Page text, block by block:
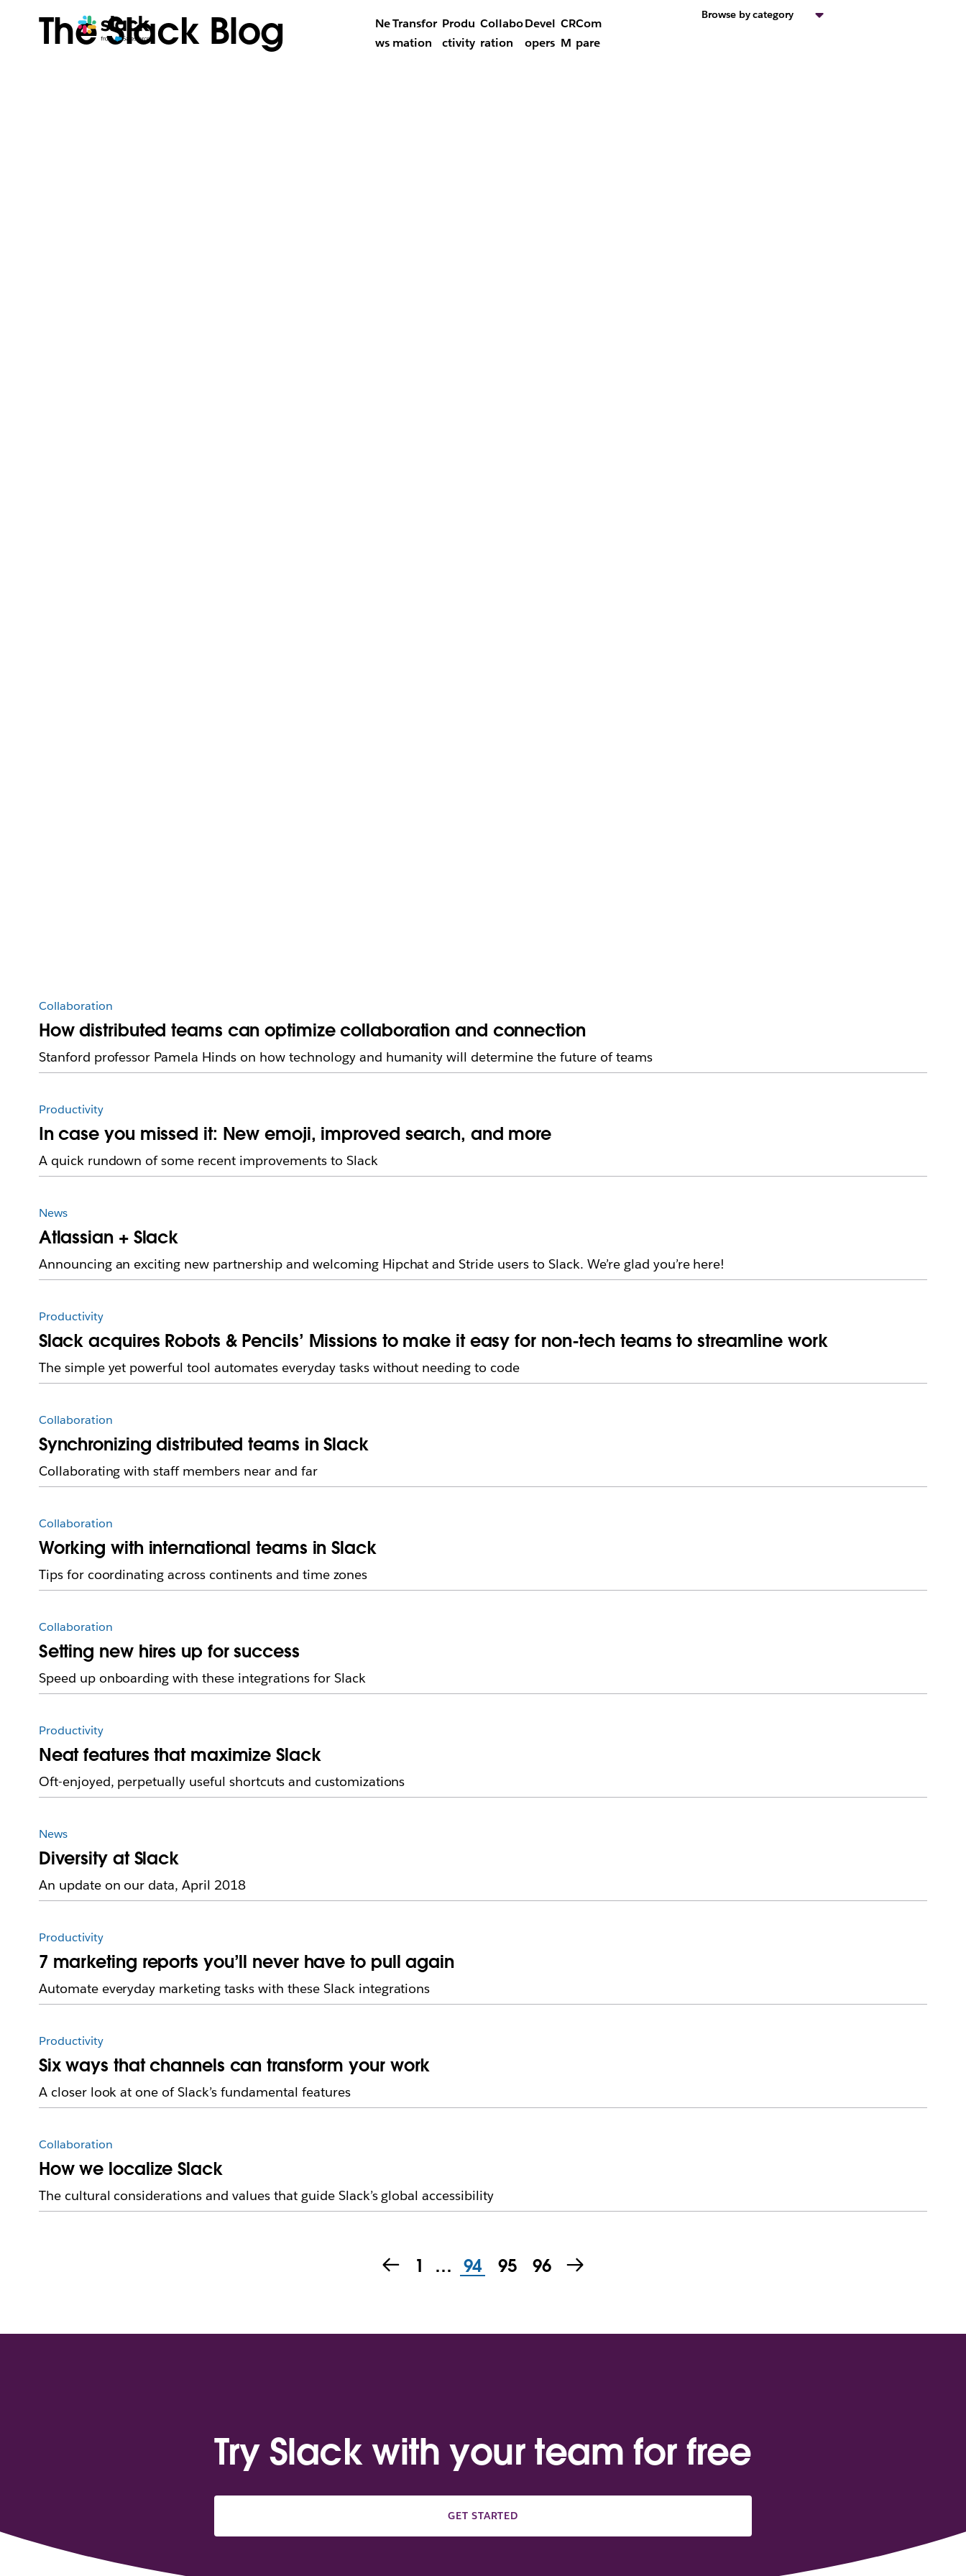
The Slack Blog
Ne
ws
Transfor
mation
Produ
ctivity
Collabo
ration
Devel
opers
CR
M
Com
pare
Browse by category
Collaboration
How distributed teams can optimize collaboration and connection
Stanford professor Pamela Hinds on how technology and humanity will determine the future of teams
Productivity
In case you missed it: New emoji, improved search, and more
A quick rundown of some recent improvements to Slack
News
Atlassian + Slack
Announcing an exciting new partnership and welcoming Hipchat and Stride users to Slack. We’re glad you’re here!
Productivity
Slack acquires Robots & Pencils’ Missions to make it easy for non-tech teams to streamline work
The simple yet powerful tool automates everyday tasks without needing to code
Collaboration
Synchronizing distributed teams in Slack
Collaborating with staff members near and far
Collaboration
Working with international teams in Slack
Tips for coordinating across continents and time zones
Collaboration
Setting new hires up for success
Speed up onboarding with these integrations for Slack
Productivity
Neat features that maximize Slack
Oft-enjoyed, perpetually useful shortcuts and customizations
News
Diversity at Slack
An update on our data, April 2018
Productivity
7 marketing reports you’ll never have to pull again
Automate everyday marketing tasks with these Slack integrations
Productivity
Six ways that channels can transform your work
A closer look at one of Slack’s fundamental features
Collaboration
How we localize Slack
The cultural considerations and values that guide Slack’s global accessibility
1 … 94 95 96
Try Slack with your team for free
GET STARTED